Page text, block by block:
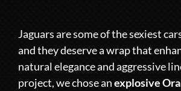
Jaguars are some of the sexiest
and they deserve a wrap that
natural elegance and aggressive
project, we chose anexplosive